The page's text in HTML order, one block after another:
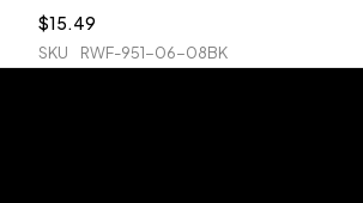
$15.49
SKU RWF-951-06-08BK